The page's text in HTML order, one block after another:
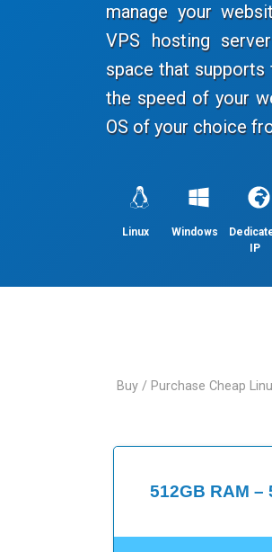
manage your
VPS hosting
space that
the speed of your
OS of your choice
Linux Windows
IP
Buy / Purchase Cheap
512GB RAM –